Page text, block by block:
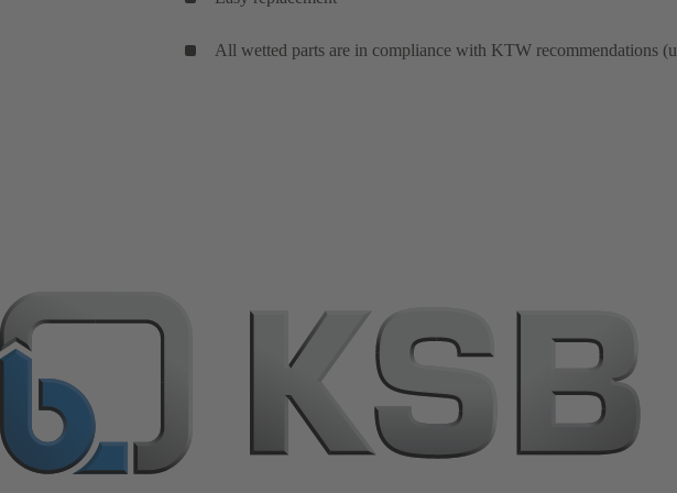
All wetted parts are in compliance with KTW recommendations